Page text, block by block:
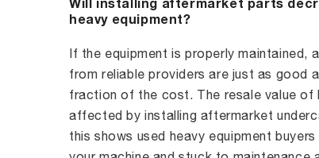
heavy equipment?
If the equipment is properly maintained,
from reliable providers are just as good
fraction of the cost. The resale value of
affected by installing aftermarket
this shows used heavy equipment